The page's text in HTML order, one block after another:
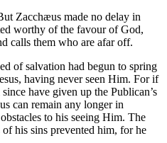
Zacchæus made no delay in
worthy of the favour of God,
calls them who are afar off.
of salvation had begun to spring
having never seen Him. For if
have given up the Publican’s
can remain any longer in
to his seeing Him. The
his sins prevented him, for he